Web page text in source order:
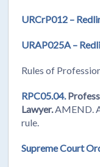
URCrP012 –
URAP025A –
Rules of
RPC05.04.
Lawyer.AMEND.
rule.
Supreme Court